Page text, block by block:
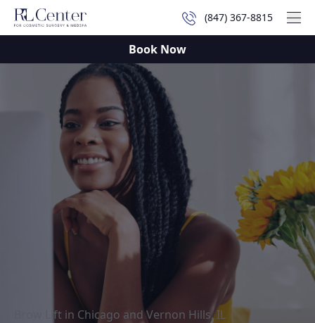
(847) 367-8815
Book Now
Brow Lift in Chicago and Vernon Hills, IL